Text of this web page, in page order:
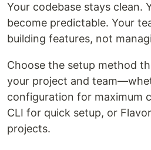
Your codebase stays clean.
become predictable. Your
building features, not
Choose the setup method
your project and
configuration for maximum
CLI for quick setup, or
projects.